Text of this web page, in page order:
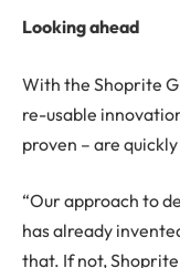
Looking ahead
With the Shoprite
re-usable
proven – are
“Our approach to
has already
that. If not,